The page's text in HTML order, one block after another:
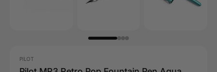
PILOT